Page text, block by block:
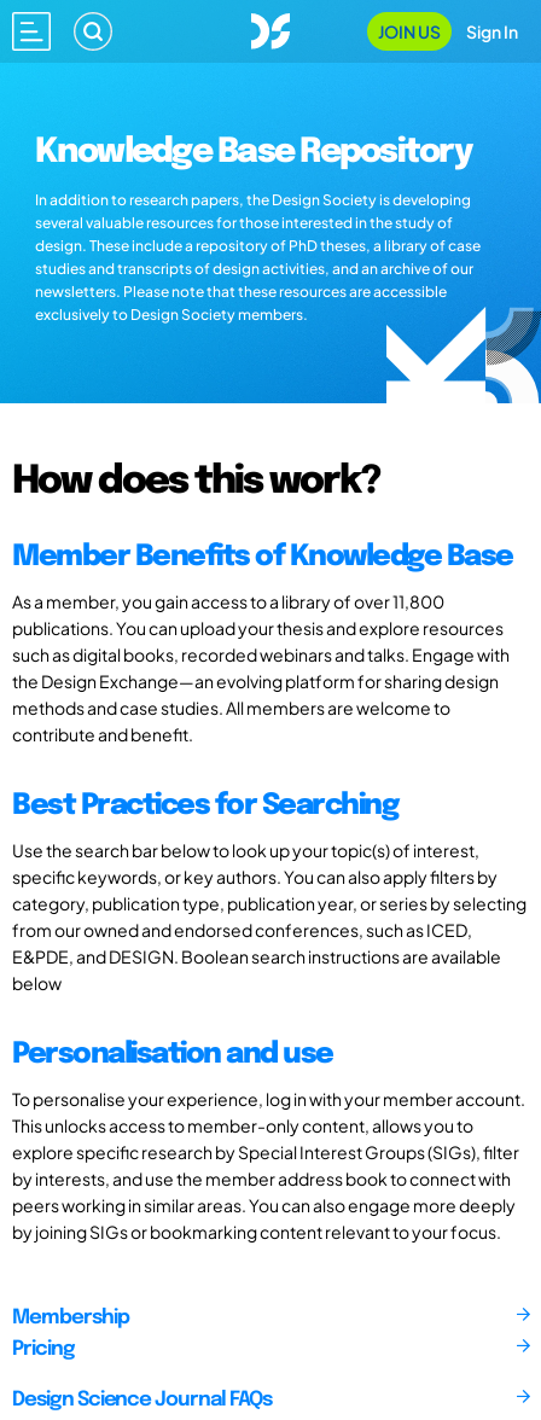
JOIN US Sign In
Knowledge Base Repository
In addition to research papers, the Design Society is developing
several valuable resources for those interested in the study of
design. These include a repository of PhD theses, a library of case
studies and transcripts of design activities, and an archive of our
newsletters. Please note that these resources are accessible
exclusively to Design Society members.
How does this work?
Member Benefits of Knowledge Base
As a member, you gain access to a library of over 11,800
publications. You can upload your thesis and explore resources
such as digital books, recorded webinars and talks. Engage with
the Design Exchange—an evolving platform for sharing design
methods and case studies. All members are welcome to
contribute and benefit.
Best Practices for Searching
Use the search bar below to look up your topic(s) of interest,
specific keywords, or key authors. You can also apply filters by
category, publication type, publication year, or series by selecting
from our owned and endorsed conferences, such as ICED,
E&PDE, and DESIGN. Boolean search instructions are available
below
Personalisation and use
To personalise your experience, log in with your member account.
This unlocks access to member-only content, allows you to
explore specific research by Special Interest Groups (SIGs), filter
by interests, and use the member address book to connect with
peers working in similar areas. You can also engage more deeply
by joining SIGs or bookmarking content relevant to your focus.
Membership
Pricing
Design Science Journal FAQs